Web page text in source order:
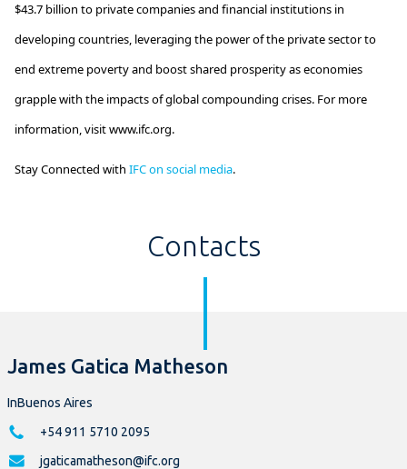
$43.7 billion to private companies and financial institutions in
developing countries, leveraging the power of the private sector to
end extreme poverty and boost shared prosperity as economies
grapple with the impacts of global compounding crises. For more
information, visit www.ifc.org.
Stay Connected with IFC on social media.
Contacts
James Gatica Matheson
InBuenos Aires
+54 911 5710 2095
jgaticamatheson@ifc.org